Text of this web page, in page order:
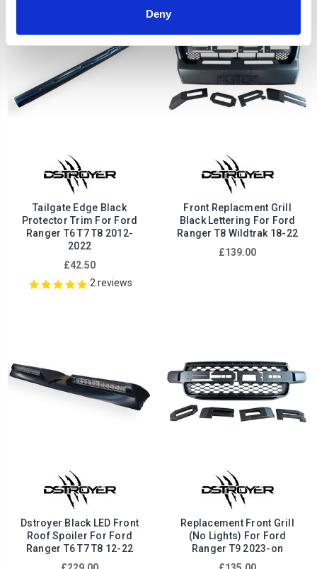
Deny
Tailgate Edge Black
Protector Trim For Ford
Ranger T6 T7 T8 2012-
2022
£42.50
2reviews
Front Replacment Grill
Black Lettering For Ford
Ranger T8 Wildtrak 18-22
£139.00
Dstroyer Black LED Front
Roof Spoiler For Ford
Ranger T6 T7 T8 12-22
Replacement Front Grill
(No Lights) For Ford
Ranger T9 2023-on